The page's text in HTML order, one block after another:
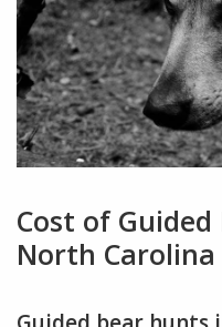
Cost of
North Carolina